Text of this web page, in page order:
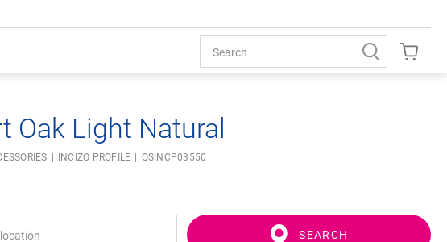
Oak Light Natural
INCIZO PROFILE QSINCP03550
SEARCH